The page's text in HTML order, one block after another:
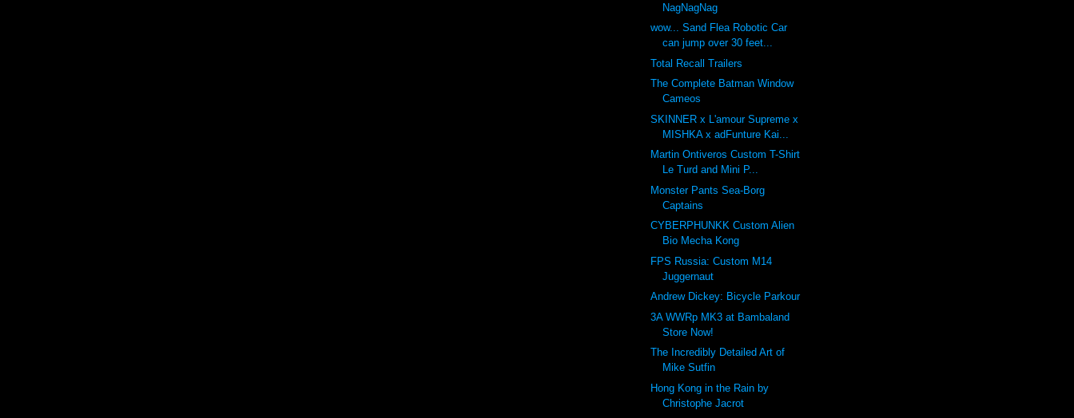
NagNagNag
wow... Sand Flea Robotic Car
can jump over 30 feet...
Total Recall Trailers
The Complete Batman Window
Cameos
SKINNER x L'amour Supreme x
MISHKA x adFunture Kai...
Martin Ontiveros Custom T-Shirt
Le Turd and Mini P...
Monster Pants Sea-Borg
Captains
CYBERPHUNKK Custom Alien
Bio Mecha Kong
FPS Russia: Custom M14
Juggernaut
Andrew Dickey: Bicycle Parkour
3A WWRp MK3 at Bambaland
Store Now!
The Incredibly Detailed Art of
Mike Sutfin
Hong Kong in the Rain by
Christophe Jacrot